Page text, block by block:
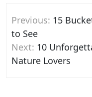
Post
navigation
Previous: 15
to See
Next: 10
Nature Lovers